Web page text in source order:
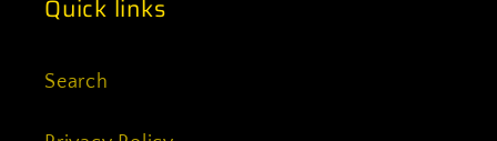
Quick links
Search